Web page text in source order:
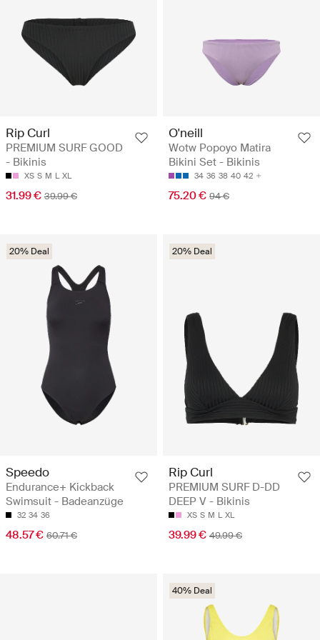
Rip Curl
PREMIUM SURF GOOD
- Bikinis
XS S M L XL
31.99 € 39.99 €
O'neill
Wotw Popoyo Matira
Bikini Set - Bikinis
34 36 38 40 42
75.20 € 94 €
20% Deal
Speedo
Endurance+ Kickback
Swimsuit - Badeanzüge
32 34 36
48.57 € 60.71 €
20% Deal
Rip Curl
PREMIUM SURF D-DD
DEEP V - Bikinis
XS S M L XL
39.99 € 49.99 €
40% Deal